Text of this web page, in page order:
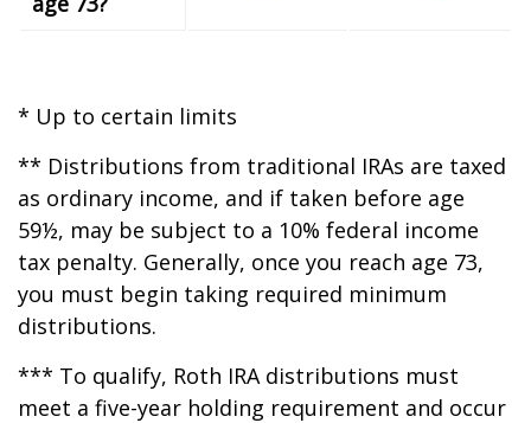
* Up to certain limits
** Distributions from traditional IRAs are taxed
as ordinary income, and if taken before age
59½, may be subject to a 10% federal income
tax penalty. Generally, once you reach age 73,
you must begin taking required minimum
distributions.
*** To qualify, Roth IRA distributions must
meet a five-year holding requirement and occur